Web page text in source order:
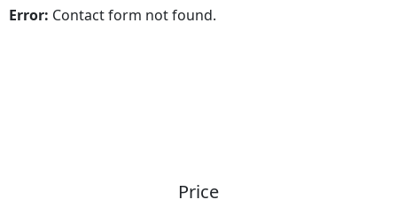
Error: Contact form not found.
Price